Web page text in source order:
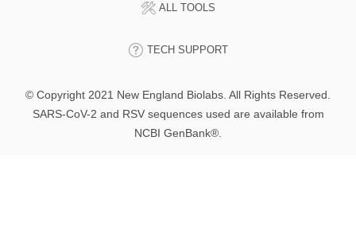
ALL TOOLS
TECH SUPPORT
© Copyright 2021 New England Biolabs. All Rights Reserved.
SARS-CoV-2 and RSV sequences used are available from
NCBI GenBank®.